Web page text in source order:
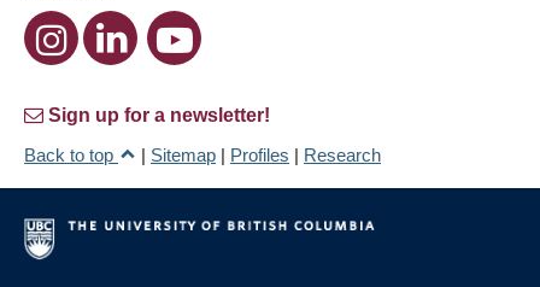
Sign up for a newsletter!
Back to top
| Sitemap | Profiles | Research